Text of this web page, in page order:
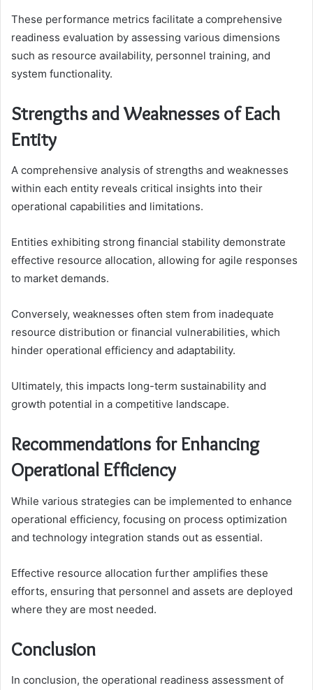
These performance metrics facilitate a comprehensive
readiness evaluation by assessing various dimensions
such as resource availability, personnel training, and
system functionality.
Strengths and Weaknesses of Each
Entity
A comprehensive analysis of strengths and weaknesses
within each entity reveals critical insights into their
operational capabilities and limitations.
Entities exhibiting strong financial stability demonstrate
effective resource allocation, allowing for agile responses
to market demands.
Conversely, weaknesses often stem from inadequate
resource distribution or financial vulnerabilities, which
hinder operational efficiency and adaptability.
Ultimately, this impacts long-term sustainability and
growth potential in a competitive landscape.
Recommendations for Enhancing
Operational Efficiency
While various strategies can be implemented to enhance
operational efficiency, focusing on process optimization
and technology integration stands out as essential.
Effective resource allocation further amplifies these
efforts, ensuring that personnel and assets are deployed
where they are most needed.
Conclusion
In conclusion, the operational readiness assessment of